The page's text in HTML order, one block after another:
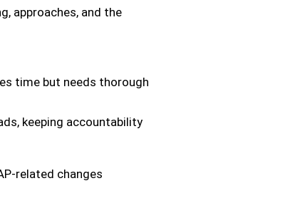
approaches, and the
time but needs thorough
keeping accountability
related changes